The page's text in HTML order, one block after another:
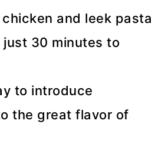
and leek pasta
just 30 minutes to
to introduce
the great flavor of